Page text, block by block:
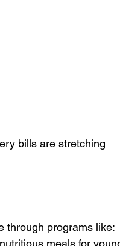
bills are stretching
through programs like:
meals for